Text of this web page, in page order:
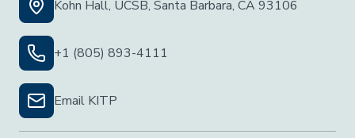
Kohn Hall, UCSB, Santa Barbara, CA 93106
+1 (805) 893-4111
Email KITP